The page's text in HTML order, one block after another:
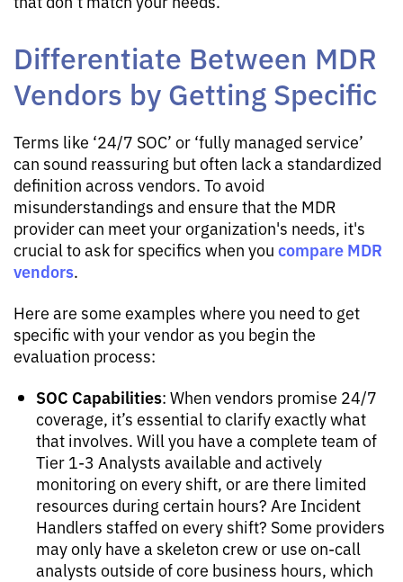
Differentiate Between MDR
Vendors by Getting Specific
Terms like ‘24/7 SOC’ or ‘fully managed service’
can sound reassuring but often lack a standardized
definition across vendors. To avoid
misunderstandings and ensure that the MDR
provider can meet your organization's needs, it's
crucial to ask for specifics when you compare MDR
vendors.
Here are some examples where you need to get
specific with your vendor as you begin the
evaluation process:
SOC Capabilities: When vendors promise 24/7
coverage, it’s essential to clarify exactly what
that involves. Will you have a complete team of
Tier 1-3 Analysts available and actively
monitoring on every shift, or are there limited
resources during certain hours? Are Incident
Handlers staffed on every shift? Some providers
may only have a skeleton crew or use on-call
analysts outside of core business hours, which